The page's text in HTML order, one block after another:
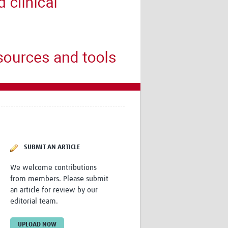
Research
GBS
Women in Global Health Research
SUBMIT AN ARTICLE
We welcome contributions
from members. Please submit
an article for review by our
editorial team.
UPLOAD NOW